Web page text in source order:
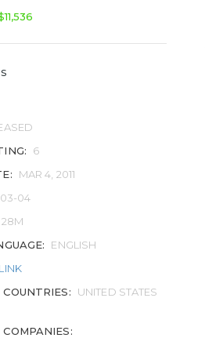
6
MAR 4, 2011
03-04
28M
ENGLISH
UNITED STATES